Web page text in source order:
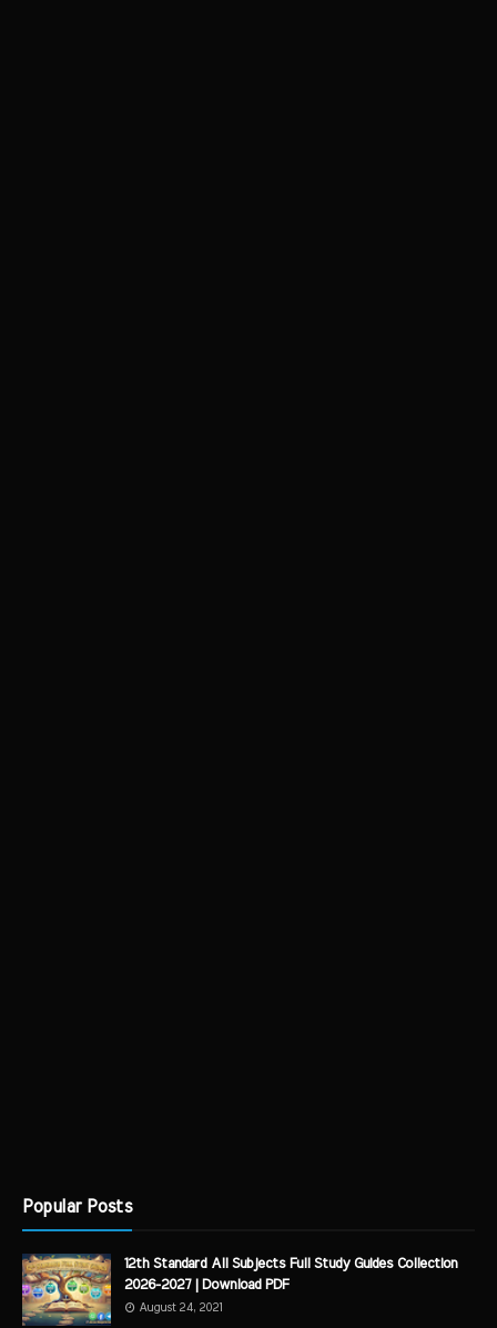
Popular Posts
12th Standard All Subjects Full Study Guides Collection
2026-2027 | Download PDF
August 24, 2021